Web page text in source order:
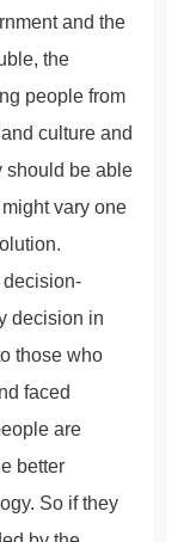
and the
the
people from
culture and
should be able
vary one
decision-
decision in
those who
faced
are
better
So if they